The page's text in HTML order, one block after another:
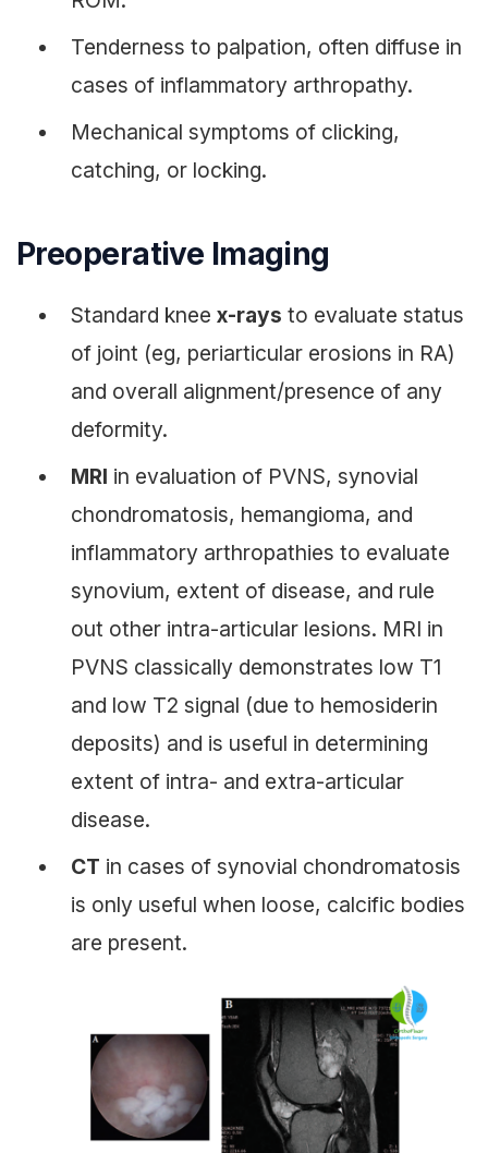
Tenderness to palpation, often diffuse in
cases of inflammatory arthropathy.
Mechanical symptoms of clicking,
catching, or locking.
Preoperative Imaging
Standard knee x-rays to evaluate status
of joint (eg, periarticular erosions in RA)
and overall alignment/presence of any
deformity.
MRI in evaluation of PVNS, synovial
chondromatosis, hemangioma, and
inflammatory arthropathies to evaluate
synovium, extent of disease, and rule
out other intra-articular lesions. MRI in
PVNS classically demonstrates low T1
and low T2 signal (due to hemosiderin
deposits) and is useful in determining
extent of intra- and extra-articular
disease.
CT in cases of synovial chondromatosis
is only useful when loose, calcific bodies
are present.